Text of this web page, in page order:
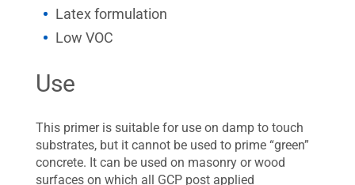
Latex formulation
Low VOC
Use
This primer is suitable for use on damp to touch
substrates, but it cannot be used to prime “green”
concrete. It can be used on masonry or wood
surfaces on which all GCP post applied